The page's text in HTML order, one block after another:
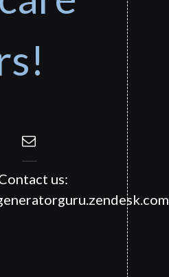
us: